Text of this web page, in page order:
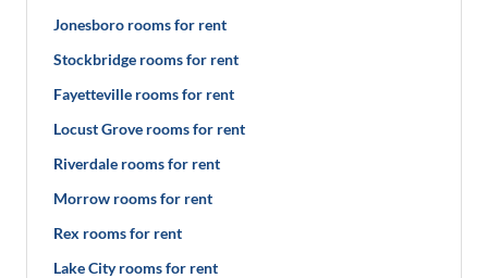
Jonesboro rooms for rent
Stockbridge rooms for rent
Fayetteville rooms for rent
Locust Grove rooms for rent
Riverdale rooms for rent
Morrow rooms for rent
Rex rooms for rent
Lake City rooms for rent